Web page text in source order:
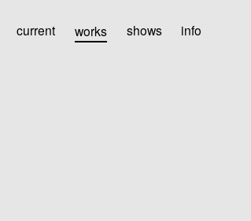
current works shows
info